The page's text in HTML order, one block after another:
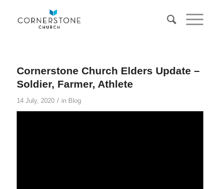
Cornerstone Church Elders Update –
Soldier, Farmer, Athlete
14 July, 2020 / in Blog